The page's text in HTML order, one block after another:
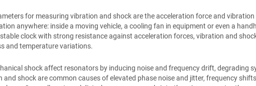
for measuring vibration and shock are the acceleration force and vibration
anywhere: inside a moving vehicle, a cooling fan in equipment or even a
clock with strong resistance against acceleration forces, vibration and
and temperature variations.
shock affect resonators by inducing noise and frequency drift, degrading
and shock are common causes of elevated phase noise and jitter, frequency